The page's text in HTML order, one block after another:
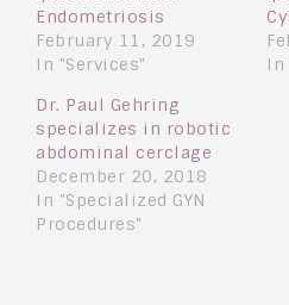
Endometriosis
February 11, 2019
In "Services"
In
Dr. Paul Gehring
specializes in robotic
abdominal cerclage
December 20, 2018
In "Specialized GYN
Procedures"